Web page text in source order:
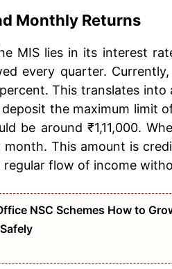
Monthly Returns
MIS lies in its interest
every quarter.
This translates
the maximum limit
be around ₹1,11,000.
This amount is
regular flow of income
NSC Schemes How to